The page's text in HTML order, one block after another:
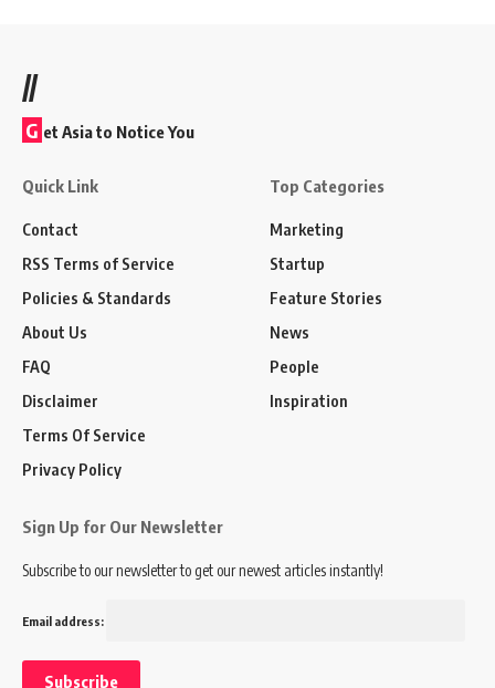
//
G et Asia to Notice You
Quick Link
Contact
RSS Terms of Service
Policies & Standards
About Us
FAQ
Disclaimer
Terms Of Service
Privacy Policy
Top Categories
Marketing
Startup
Feature Stories
News
People
Inspiration
Sign Up for Our Newsletter
Subscribe to our newsletter to get our newest articles instantly!
Email address: